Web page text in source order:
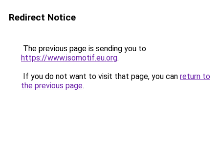
Redirect Notice
The previous page is sending you to
https://www.isomotif.eu.org.
If you do not want to visit that page, you can return to
the previous page.